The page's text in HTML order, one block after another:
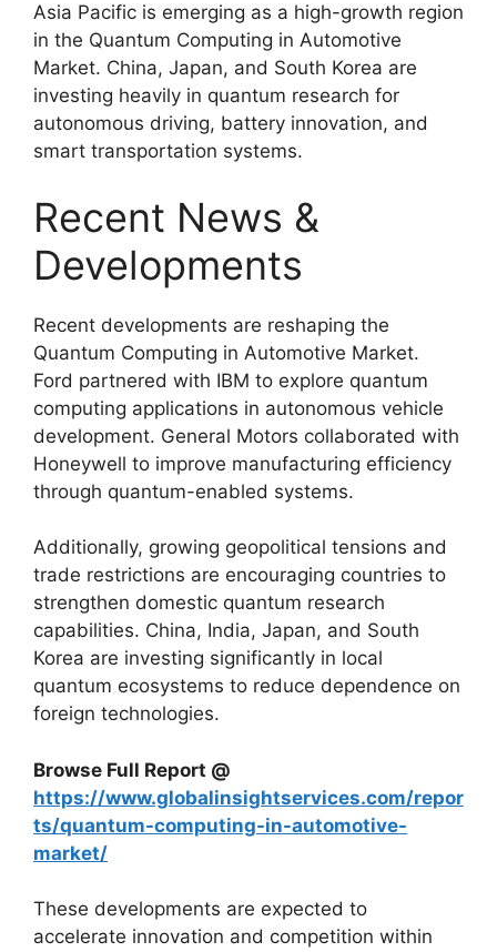
Asia Pacific is emerging as a high-growth region
in the Quantum Computing in Automotive
Market. China, Japan, and South Korea are
investing heavily in quantum research for
autonomous driving, battery innovation, and
smart transportation systems.
Recent News &
Developments
Recent developments are reshaping the
Quantum Computing in Automotive Market.
Ford partnered with IBM to explore quantum
computing applications in autonomous vehicle
development. General Motors collaborated with
Honeywell to improve manufacturing efficiency
through quantum-enabled systems.
Additionally, growing geopolitical tensions and
trade restrictions are encouraging countries to
strengthen domestic quantum research
capabilities. China, India, Japan, and South
Korea are investing significantly in local
quantum ecosystems to reduce dependence on
foreign technologies.
Browse Full Report @
https://www.globalinsightservices.com/repor
ts/quantum-computing-in-automotive-
market/
These developments are expected to
accelerate innovation and competition within